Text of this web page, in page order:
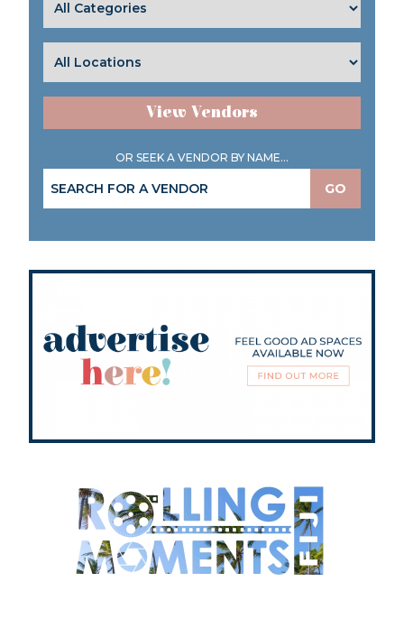
View Vendors
OR SEEK A VENDOR BY NAME...
GO